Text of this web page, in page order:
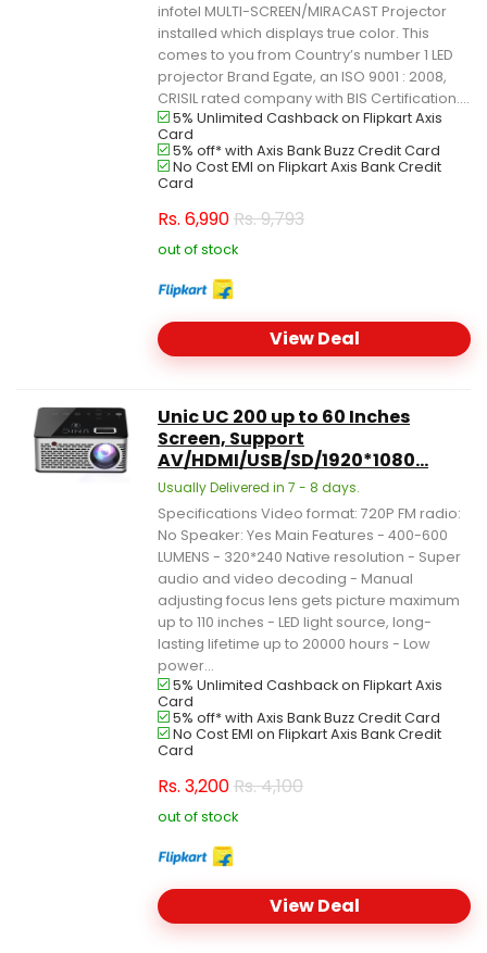
infotel MULTI-SCREEN/MIRACAST Projector
installed which displays true color. This
comes to you from Country’s number 1 LED
projector Brand Egate, an ISO 9001 : 2008,
CRISIL rated company with BIS Certification....
5% Unlimited Cashback on Flipkart Axis
Card
5% off* with Axis Bank Buzz Credit Card
No Cost EMI on Flipkart Axis Bank Credit
Card
Rs. 6,990Rs. 9,793
out of stock
View Deal
Unic UC 200 up to 60 Inches
Screen, Support
AV/HDMI/USB/SD/1920*1080...
Usually Delivered in 7 - 8 days.
Specifications Video format: 720P FM radio:
No Speaker: Yes Main Features - 400-600
LUMENS - 320*240 Native resolution - Super
audio and video decoding - Manual
adjusting focus lens gets picture maximum
up to 110 inches - LED light source, long-
lasting lifetime up to 20000 hours - Low
power...
5% Unlimited Cashback on Flipkart Axis
Card
5% off* with Axis Bank Buzz Credit Card
No Cost EMI on Flipkart Axis Bank Credit
Card
Rs. 3,200Rs. 4,100
out of stock
View Deal